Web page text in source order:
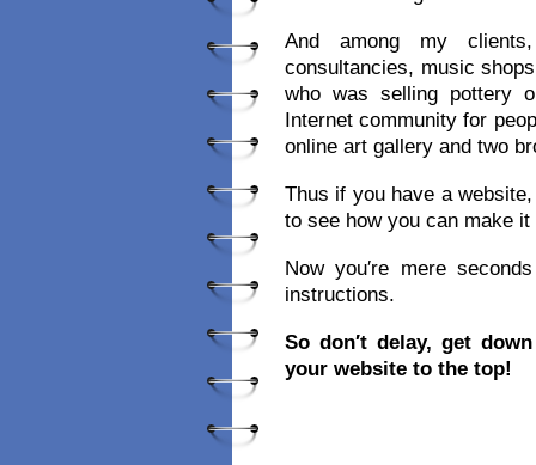
And among my
consultancies, music
who was selling pottery
Internet community for
online art gallery and two
Thus if you have a
to see how you can make
Now you′re mere
instructions.
So don′t delay, get
your website to the top!